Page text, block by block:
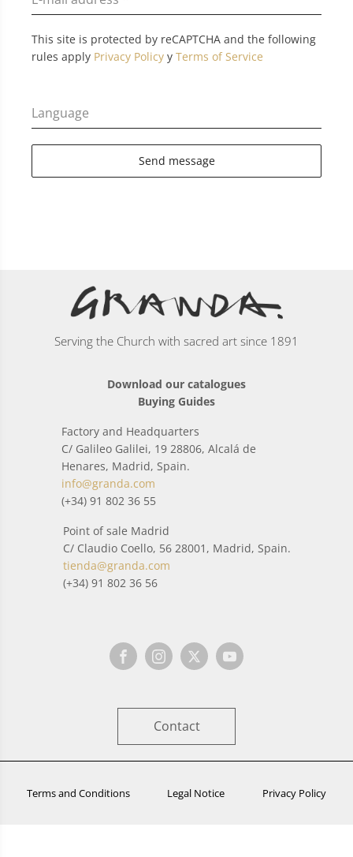
This site is protected by reCAPTCHA and the following
rules apply Privacy Policy y Terms of Service
Language
Send message
Serving the Church with sacred art since 1891
Download our catalogues
Buying Guides
Factory and Headquarters
C/ Galileo Galilei, 19 28806, Alcalá de
Henares, Madrid, Spain.
info@granda.com
(+34) 91 802 36 55
Point of sale Madrid
C/ Claudio Coello, 56 28001, Madrid, Spain.
tienda@granda.com
(+34) 91 802 36 56
Contact
Terms and Conditions Legal Notice Privacy Policy